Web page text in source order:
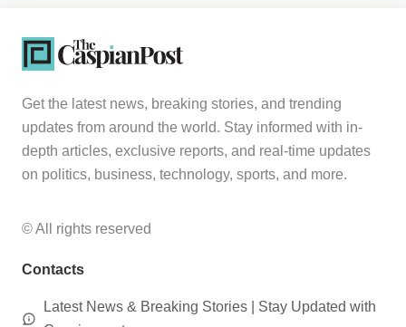
Get the latest news, breaking stories, and trending
updates from around the world. Stay informed with in-
depth articles, exclusive reports, and real-time updates
on politics, business, technology, sports, and more.
© All rights reserved
Contacts
Latest News & Breaking Stories | Stay Updated with